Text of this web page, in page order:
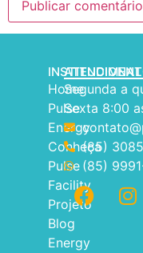
INSTITUCIONAL
Home
Pulse
Energy
Conheça
Pulse
Facility
Projeto
Blog
Energy
Segunda a
Sexta 8:00
(85)
(85)